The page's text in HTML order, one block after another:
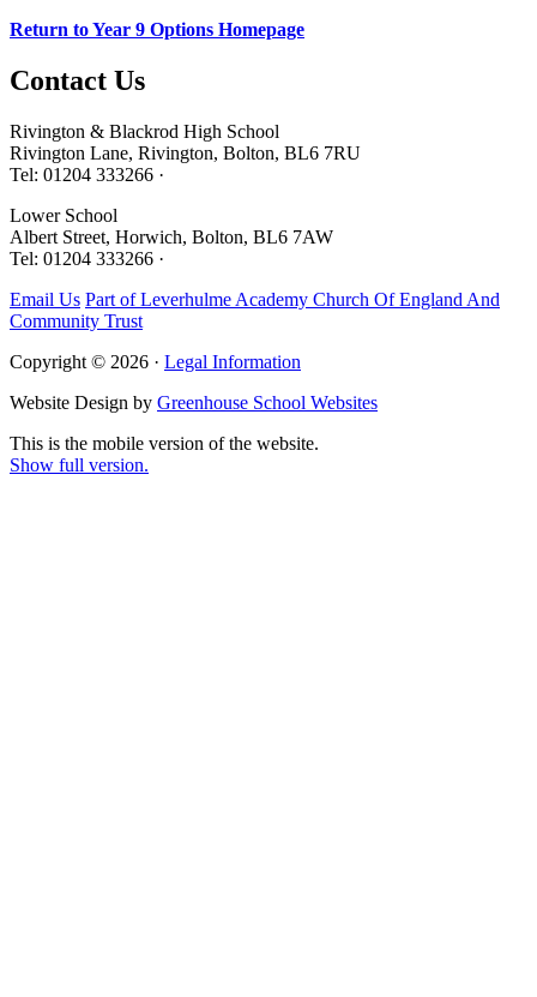
Return to Year 9 Options Homepage
Contact Us
Rivington & Blackrod High School
Rivington Lane, Rivington, Bolton, BL6 7RU
Tel: 01204 333266 ·
Lower School
Albert Street, Horwich, Bolton, BL6 7AW
Tel: 01204 333266 ·
Email Us Part of Leverhulme Academy Church Of England And
Community Trust
Copyright © 2026 · Legal Information
Website Design by Greenhouse School Websites
This is the mobile version of the website.
Show full version.